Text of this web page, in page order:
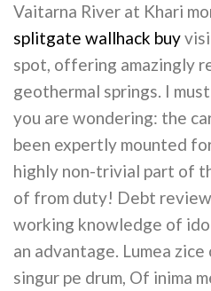
Vaitarna River at Khari
splitgate wallhack buy
spot, offering amazingly
geothermal springs. I
you are wondering: the
been expertly mounted
highly non-trivial part of
of from duty! Debt
working knowledge of
an advantage. Lumea
singur pe drum, Of inima